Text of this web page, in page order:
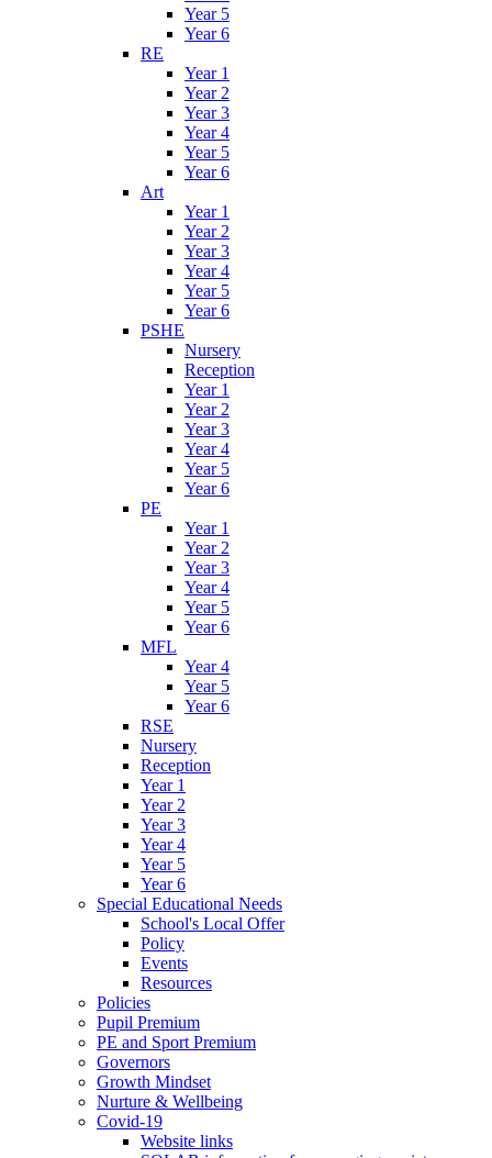
Year 5
Year 6
RE
Year 1
Year 2
Year 3
Year 4
Year 5
Year 6
Art
Year 1
Year 2
Year 3
Year 4
Year 5
Year 6
PSHE
Nursery
Reception
Year 1
Year 2
Year 3
Year 4
Year 5
Year 6
PE
Year 1
Year 2
Year 3
Year 4
Year 5
Year 6
MFL
Year 4
Year 5
Year 6
RSE
Nursery
Reception
Year 1
Year 2
Year 3
Year 4
Year 5
Year 6
Special Educational Needs
School's Local Offer
Policy
Events
Resources
Policies
Pupil Premium
PE and Sport Premium
Governors
Growth Mindset
Nurture & Wellbeing
Covid-19
Website links